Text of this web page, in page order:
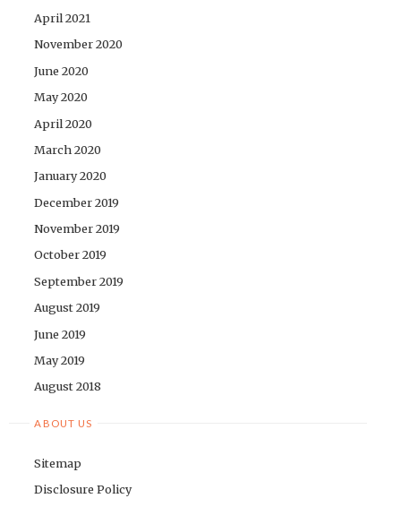
April 2021
November 2020
June 2020
May 2020
April 2020
March 2020
January 2020
December 2019
November 2019
October 2019
September 2019
August 2019
June 2019
May 2019
August 2018
ABOUT US
Sitemap
Disclosure Policy